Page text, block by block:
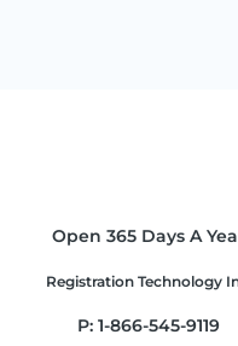
Open 365 Days A
Registration Technology
P: 1-866-545-9119